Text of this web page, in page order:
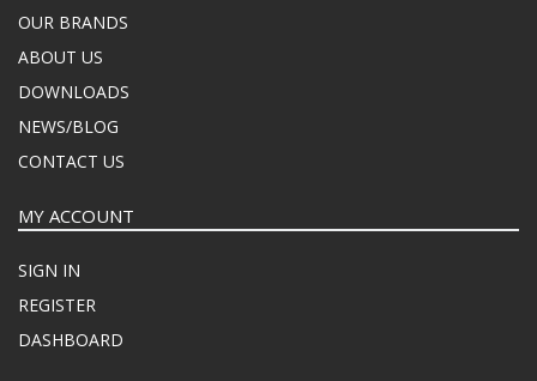
OUR BRANDS
ABOUT US
DOWNLOADS
NEWS/BLOG
CONTACT US
MY ACCOUNT
SIGN IN
REGISTER
DASHBOARD